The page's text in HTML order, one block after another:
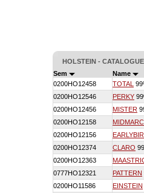
HOLSTEIN - CATALOGUE
Sem Name
0200HO12458
TOTAL
0200HO12546
PERKY
0200HO12456
MISTER
0200HO12158
0200HO12156
0200HO12374
CLARO
0200HO12363
0777HO12321
PATTERN
0200HO11586
EINSTEIN